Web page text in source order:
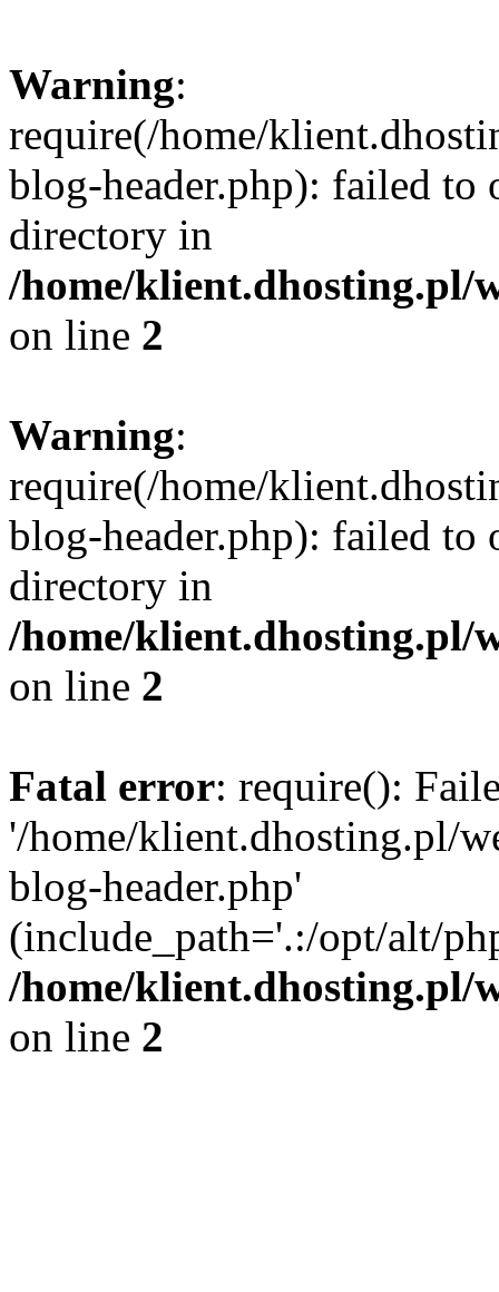
Warning:
require(/home/
blog-header.php): failed to
directory in
/home/klient.dhosting.pl/
on line 2
Warning:
require(/home/
blog-header.php): failed to
directory in
/home/klient.dhosting.pl/
on line 2
Fatal error: require():
'/home/klient.dhosting.pl/
blog-header.php'
(include_path='.:/opt/alt/
/home/klient.dhosting.pl/
on line 2